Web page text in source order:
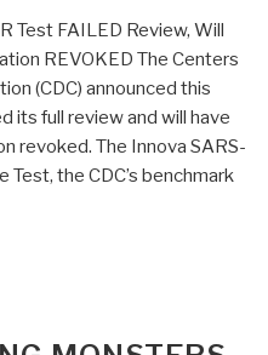
Test FAILED Review, Will
REVOKED The Centers
(CDC) announced this
its full review and will have
revoked. The Innova SARS-
the CDC’s benchmark